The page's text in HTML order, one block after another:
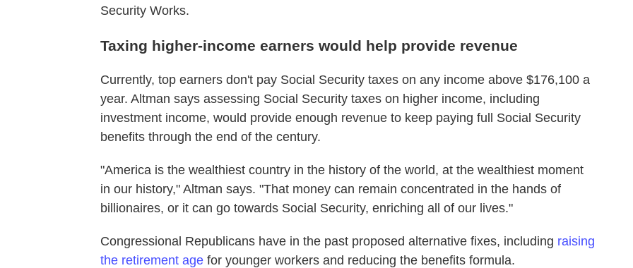
Security Works.
Taxing higher-income earners would help provide revenue
Currently, top earners don't pay Social Security taxes on any income above $176,100 a
year. Altman says assessing Social Security taxes on higher income, including
investment income, would provide enough revenue to keep paying full Social Security
benefits through the end of the century.
"America is the wealthiest country in the history of the world, at the wealthiest moment
in our history," Altman says. "That money can remain concentrated in the hands of
billionaires, or it can go towards Social Security, enriching all of our lives."
Congressional Republicans have in the past proposed alternative fixes, including raising
the retirement age for younger workers and reducing the benefits formula.